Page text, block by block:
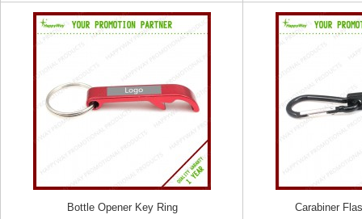
Bottle Opener Key Ring Carabiner